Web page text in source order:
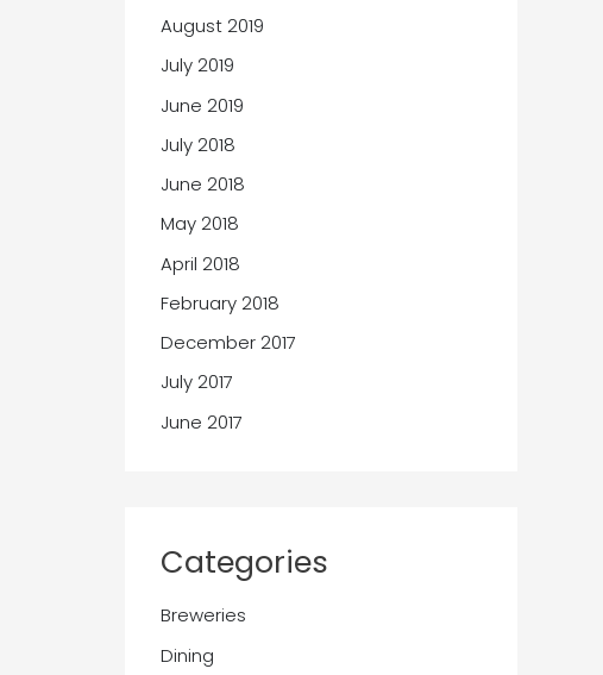
August 2019
July 2019
June 2019
July 2018
June 2018
May 2018
April 2018
February 2018
December 2017
July 2017
June 2017
Categories
Breweries
Dining